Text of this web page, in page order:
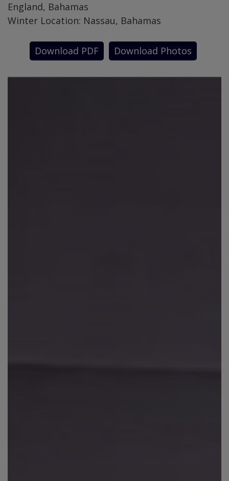
England, Bahamas
Winter Location: Nassau, Bahamas
Download PDF Download Photos